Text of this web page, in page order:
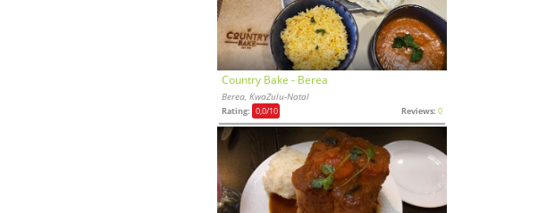
Country Bake - Berea
Berea, KwaZulu-Natal
Rating: 0,0/10 Reviews: 0